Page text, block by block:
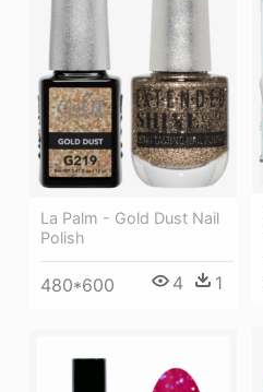
La Palm - Gold Dust Nail
Polish
480*600 4 1